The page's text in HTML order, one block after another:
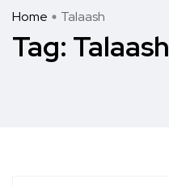
Home Talaash
Tag: Talaash